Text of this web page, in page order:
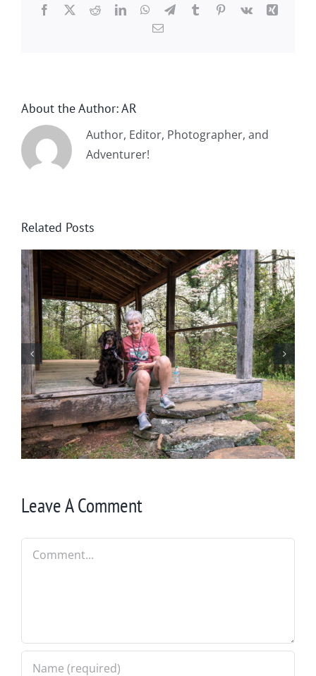
Facebook
X RedditLinkedInWhatsApp
TelegramTumblrPinterest
Vk
Xing
Email
About the Author:AR
Author, Editor, Photographer, and
Adventurer!
Related Posts
Winter in Northeast Georgia
Leave A Comment
Comment